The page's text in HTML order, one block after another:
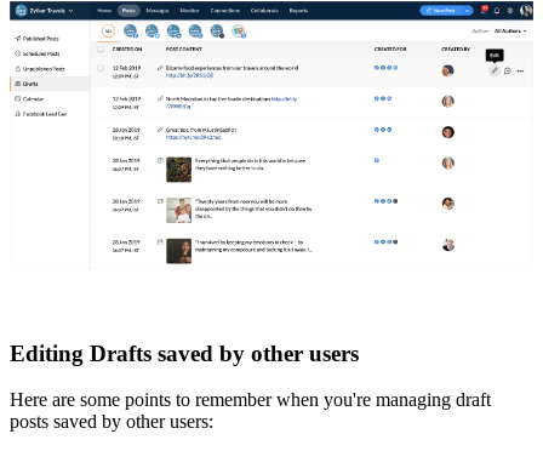
Editing Drafts saved by other users
Here are some points to remember when you're managing draft
posts saved by other users: